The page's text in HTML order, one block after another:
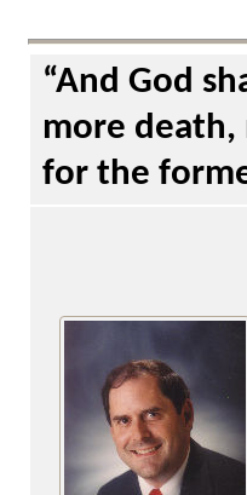
“And God
more
for the